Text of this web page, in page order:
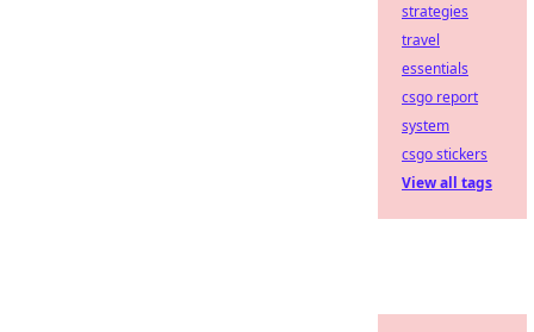
strategies
travel
essentials
csgo report
system
csgo stickers
View all tags